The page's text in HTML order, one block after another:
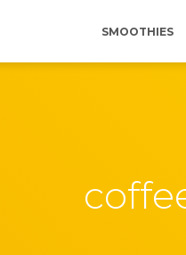
SMOOTHIES